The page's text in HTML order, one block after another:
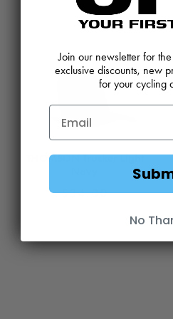
THOMSON Trucker Light
$34.00
Product
Join our newsletter for
exclusive discounts, new
for your cycling
No